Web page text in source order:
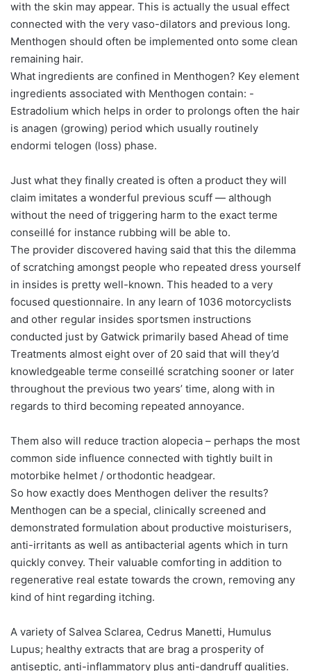
with the skin may appear. This is actually the usual effect
connected with the very vaso-dilators and previous long.
Menthogen should often be implemented onto some clean
remaining hair.
What ingredients are confined in Menthogen? Key element
ingredients associated with Menthogen contain: -
Estradolium which helps in order to prolongs often the hair
is anagen (growing) period which usually routinely
endormi telogen (loss) phase.
Just what they finally created is often a product they will
claim imitates a wonderful previous scuff — although
without the need of triggering harm to the exact terme
conseillé for instance rubbing will be able to.
The provider discovered having said that this the dilemma
of scratching amongst people who repeated dress yourself
in insides is pretty well-known. This headed to a very
focused questionnaire. In any learn of 1036 motorcyclists
and other regular insides sportsmen instructions
conducted just by Gatwick primarily based Ahead of time
Treatments almost eight over of 20 said that will they’d
knowledgeable terme conseillé scratching sooner or later
throughout the previous two years’ time, along with in
regards to third becoming repeated annoyance.
Them also will reduce traction alopecia – perhaps the most
common side influence connected with tightly built in
motorbike helmet / orthodontic headgear.
So how exactly does Menthogen deliver the results?
Menthogen can be a special, clinically screened and
demonstrated formulation about productive moisturisers,
anti-irritants as well as antibacterial agents which in turn
quickly convey. Their valuable comforting in addition to
regenerative real estate towards the crown, removing any
kind of hint regarding itching.
A variety of Salvea Sclarea, Cedrus Manetti, Humulus
Lupus; healthy extracts that are brag a prosperity of
antiseptic, anti-inflammatory plus anti-dandruff qualities.